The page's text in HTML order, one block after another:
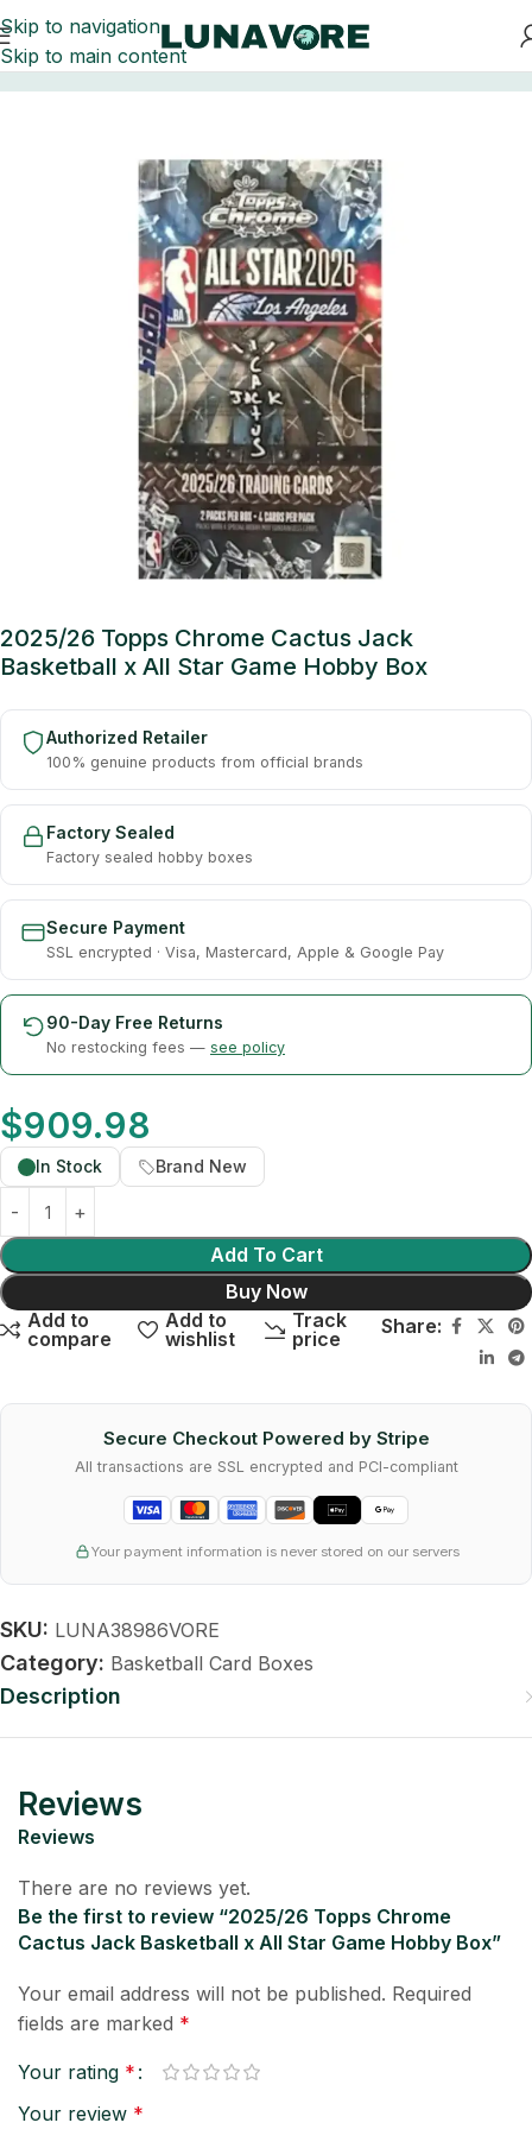
Skip to navigation
Skip to main content
Home Basketball Card Boxes
2025/26 Topps Chrome Cactus Jack
Basketball x All Star Game Hobby Box
Authorized Retailer
100% genuine products from official brands
Factory Sealed
Factory sealed hobby boxes
Secure Payment
SSL encrypted · Visa, Mastercard, Apple & Google Pay
90-Day Free Returns
No restocking fees — see policy
$909.98
In Stock Brand New
Add To Cart
Buy Now
Add to
compare
Add to
wishlist
Track
price
Share:
Secure Checkout Powered by Stripe
All transactions are SSL encrypted and PCI-compliant
Your payment information is never stored on our servers
SKU: LUNA38986VORE
Category: Basketball Card Boxes
Description
Reviews
Reviews
There are no reviews yet.
Be the first to review “2025/26 Topps Chrome
Cactus Jack Basketball x All Star Game Hobby Box”
Your email address will not be published. Required
fields are marked *
Your rating *
Your review *